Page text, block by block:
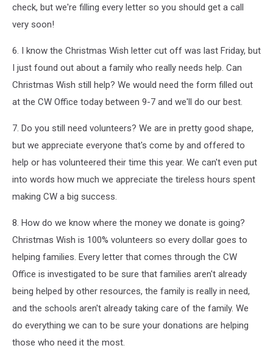
check, but we're filling every letter so you should get a call
very soon!
6. I know the Christmas Wish letter cut off was last Friday, but
I just found out about a family who really needs help. Can
Christmas Wish still help? We would need the form filled out
at the CW Office today between 9-7 and we'll do our best.
7. Do you still need volunteers? We are in pretty good shape,
but we appreciate everyone that's come by and offered to
help or has volunteered their time this year. We can't even put
into words how much we appreciate the tireless hours spent
making CW a big success.
8. How do we know where the money we donate is going?
Christmas Wish is 100% volunteers so every dollar goes to
helping families. Every letter that comes through the CW
Office is investigated to be sure that families aren't already
being helped by other resources, the family is really in need,
and the schools aren't already taking care of the family. We
do everything we can to be sure your donations are helping
those who need it the most.